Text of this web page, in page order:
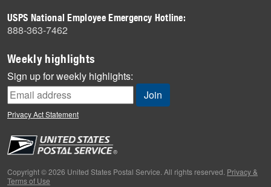
History
Mail
Milestones
News
News Quiz
Off the Clock
People
Primers
Newsroom
USPS National Employee Emergency Hotline:
888-363-7462
Weekly highlights
Sign up for weekly highlights:
Privacy Act Statement
Copyright © 2026 United States Postal Service. All rights reserved. Privacy &
Terms of Use